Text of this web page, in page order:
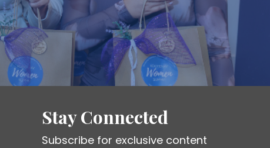
Stay Connected
Subscribe for exclusive content